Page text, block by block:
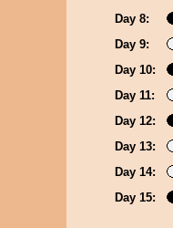
Day 8:
Day 9:
Day 10:
Day 11:
Day 12:
Day 13:
Day 14:
Day 15: